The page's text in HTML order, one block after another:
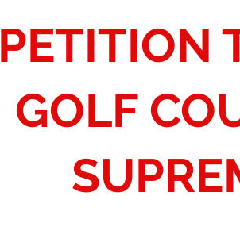
PETITION
GOLF